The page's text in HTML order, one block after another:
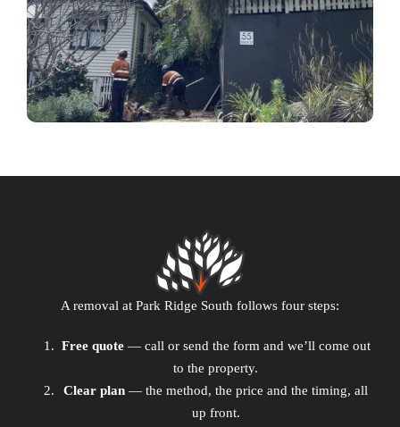
A removal at Park Ridge South follows four steps:
Free quote— call or send the form and we’ll come out
to the property.
Clear plan — the method, the price and the timing, all
up front.